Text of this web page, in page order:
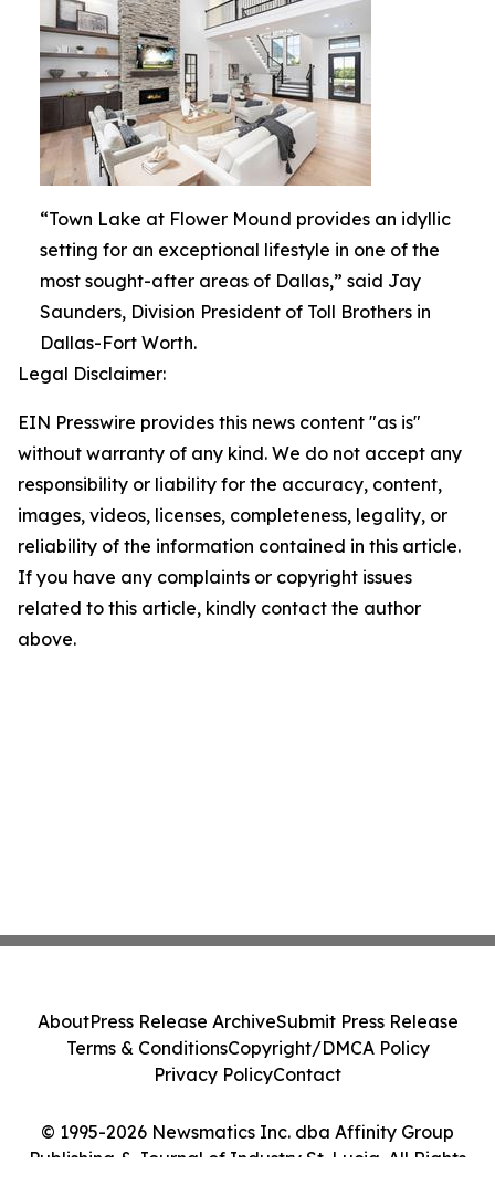
“Town Lake at Flower Mound provides an idyllic
setting for an exceptional lifestyle in one of the
most sought-after areas of Dallas,” said Jay
Saunders, Division President of Toll Brothers in
Dallas-Fort Worth.
Legal Disclaimer:
EIN Presswire provides this news content "as is"
without warranty of any kind. We do not accept any
responsibility or liability for the accuracy, content,
images, videos, licenses, completeness, legality, or
reliability of the information contained in this article.
If you have any complaints or copyright issues
related to this article, kindly contact the author
above.
© 1995-2026 Newsmatics Inc. dba Affinity Group
Publishing & Journal of Industry St. Lucia. All Rights
AboutPress Release ArchiveSubmit Press Release
Terms & ConditionsCopyright/DMCA Policy
Privacy PolicyContact